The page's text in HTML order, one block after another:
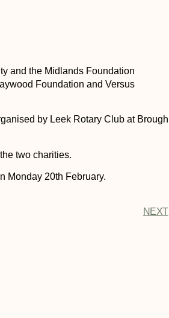
and the Midlands Foundation
Foundation and Versus
by Leek Rotary Club at Brough
two charities.
Monday 20th February.
NEXT